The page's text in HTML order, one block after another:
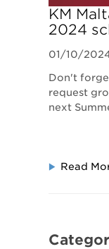
KM
2024
01/10/
Don't
request
next
Read